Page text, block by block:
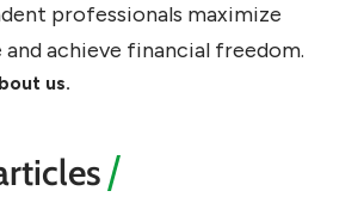
professionals maximize
achieve financial freedom.
us.